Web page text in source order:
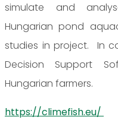
simulate and
Hungarian pond
studies in project. In
Decision Support
Hungarian farmers.
https://climefish.eu/